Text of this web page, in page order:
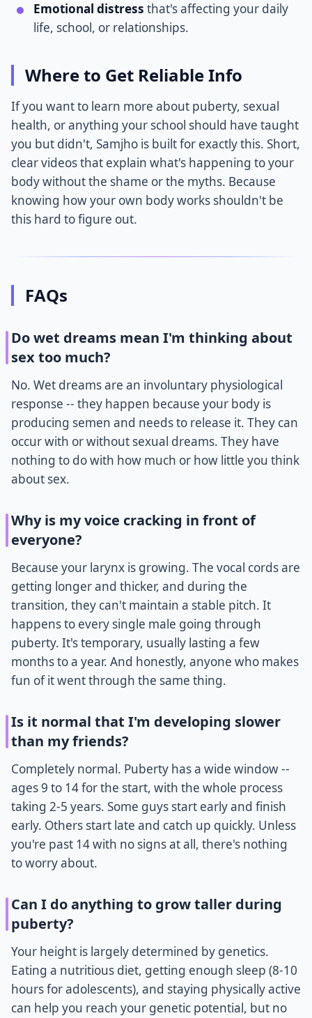
Emotional distress that's affecting your daily
life, school, or relationships.
Where to Get Reliable Info
If you want to learn more about puberty, sexual
health, or anything your school should have taught
you but didn't, Samjho is built for exactly this. Short,
clear videos that explain what's happening to your
body without the shame or the myths. Because
knowing how your own body works shouldn't be
this hard to figure out.
FAQs
Do wet dreams mean I'm thinking about
sex too much?
No. Wet dreams are an involuntary physiological
response -- they happen because your body is
producing semen and needs to release it. They can
occur with or without sexual dreams. They have
nothing to do with how much or how little you think
about sex.
Why is my voice cracking in front of
everyone?
Because your larynx is growing. The vocal cords are
getting longer and thicker, and during the
transition, they can't maintain a stable pitch. It
happens to every single male going through
puberty. It's temporary, usually lasting a few
months to a year. And honestly, anyone who makes
fun of it went through the same thing.
Is it normal that I'm developing slower
than my friends?
Completely normal. Puberty has a wide window --
ages 9 to 14 for the start, with the whole process
taking 2-5 years. Some guys start early and finish
early. Others start late and catch up quickly. Unless
you're past 14 with no signs at all, there's nothing
to worry about.
Can I do anything to grow taller during
puberty?
Your height is largely determined by genetics.
Eating a nutritious diet, getting enough sleep (8-10
hours for adolescents), and staying physically active
can help you reach your genetic potential, but no